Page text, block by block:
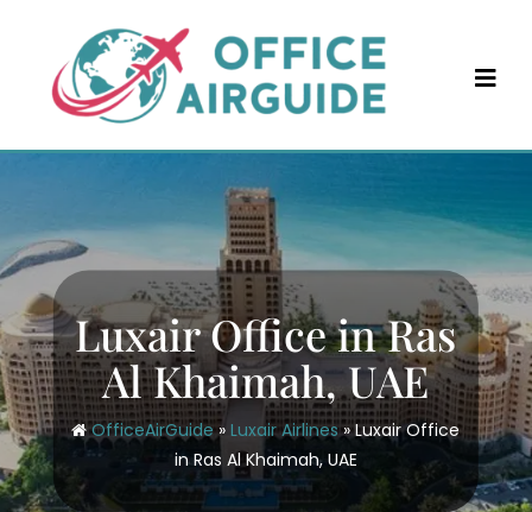
content
Luxair Office in Ras
Al Khaimah, UAE
OfficeAirGuide»Luxair Airlines»Luxair Office
in Ras Al Khaimah, UAE